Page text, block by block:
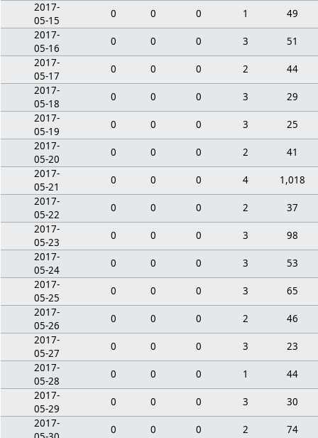
2017-
05-15
0 0 0 1
49
2017-
05-16
0 0 0 3
51
2017-
05-17
0 0 0 2
44
2017-
05-18
0 0 0 3
29
2017-
05-19
0 0 0 3
25
2017-
05-20
0 0 0 2
41
2017-
05-21
0 0 0 4
1,018
2017-
05-22
0 0 0 2
37
2017-
05-23
0 0 0 3
98
2017-
05-24
0 0 0 3
53
2017-
05-25
0 0 0 3
65
2017-
05-26
0 0 0 2
46
2017-
05-27
0 0 0 3
23
2017-
05-28
0 0 0 1
44
2017-
05-29
0 0 0 3
30
2017-
0 0 0 2 74